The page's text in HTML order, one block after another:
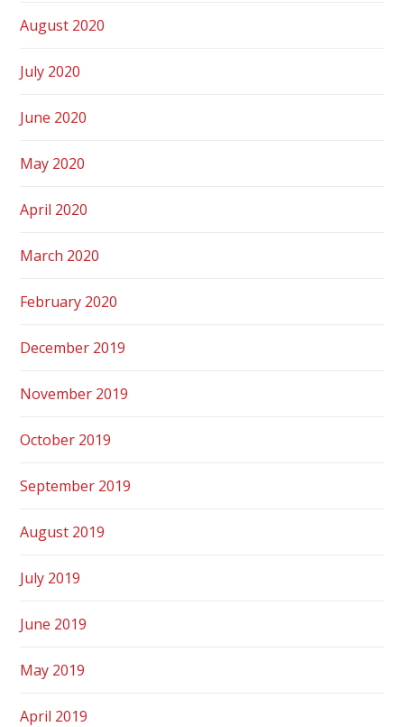
August 2020
July 2020
June 2020
May 2020
April 2020
March 2020
February 2020
December 2019
November 2019
October 2019
September 2019
August 2019
July 2019
June 2019
May 2019
April 2019